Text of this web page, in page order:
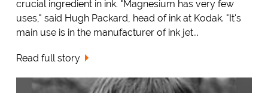
crucial ingredient in ink. "Magnesium has very few
uses," said Hugh Packard, head of ink at Kodak. "It's
main use is in the manufacturer of ink jet...
Read full story